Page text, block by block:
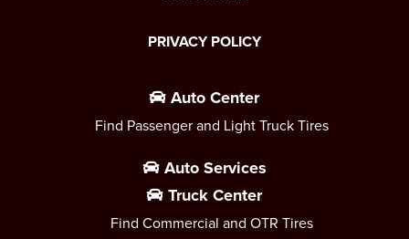
PRIVACY POLICY
Auto Center
Find Passenger and Light Truck Tires
Auto Services
Truck Center
Find Commercial and OTR Tires